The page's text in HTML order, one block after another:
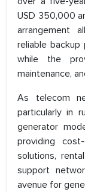
USD 350,000
arrangement
reliable
while the
maintenance,
As telecom
particularly in
generator
providing
solutions,
support
avenue for